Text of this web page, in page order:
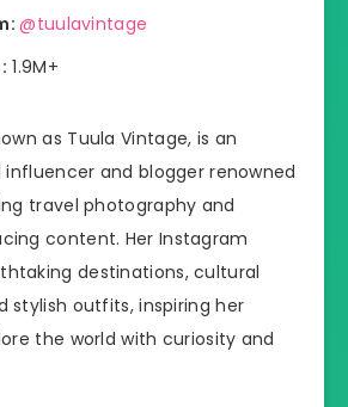
@tuulavintage
1.9M+
as Tuula Vintage, is an
and blogger renowned
travel photography and
content. Her Instagram
destinations, cultural
stylish outfits, inspiring her
the world with curiosity and